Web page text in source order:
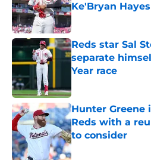
Ke'Bryan
Published by on
Reds star Sal
separate
Year race
Hunter
Reds with a
to consider
Published by on